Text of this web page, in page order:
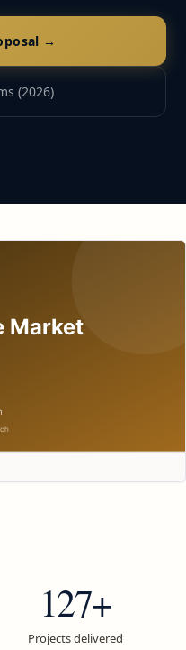
→
(2026)
127+
Projects delivered